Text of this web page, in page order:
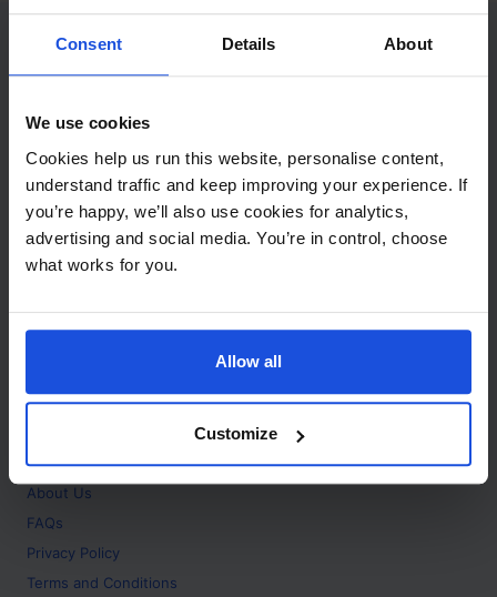
Consent Details About
We use cookies
Cookies help us run this website, personalise content,
understand traffic and keep improving your experience. If
you’re happy, we’ll also use cookies for analytics,
advertising and social media. You’re in control, choose
what works for you.
Allow all
Customize
Contact
+44 (0)208 445 5123
Email
info@mantralingua.com
Address
1 Meredews
Works Road
SG6 1WH
About
Home
About Us
FAQs
Privacy Policy
Terms and Conditions